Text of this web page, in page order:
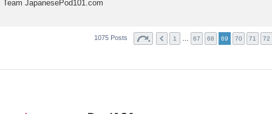
Team JapanesePod101.com
1075 Posts 1 67 68 69 70 71 72